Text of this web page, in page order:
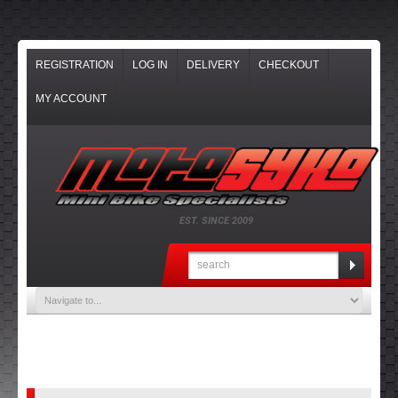
REGISTRATION LOG IN DELIVERY CHECKOUT
MY ACCOUNT
EST. SINCE 2009